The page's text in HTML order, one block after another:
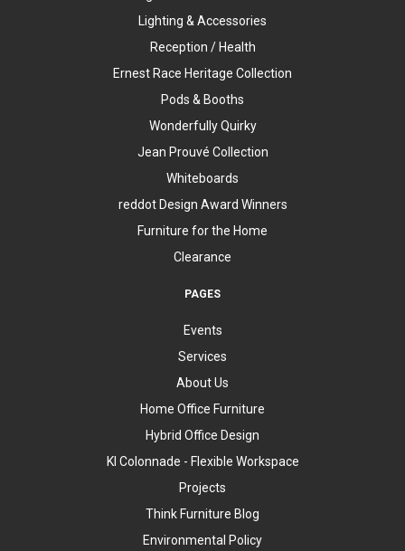
Lighting & Accessories
Reception / Health
Ernest Race Heritage Collection
Pods & Booths
Wonderfully Quirky
Jean Prouvé Collection
Whiteboards
reddot Design Award Winners
Furniture for the Home
Clearance
PAGES
Events
Services
About Us
Home Office Furniture
Hybrid Office Design
KI Colonnade - Flexible Workspace
Projects
Think Furniture Blog
Environmental Policy